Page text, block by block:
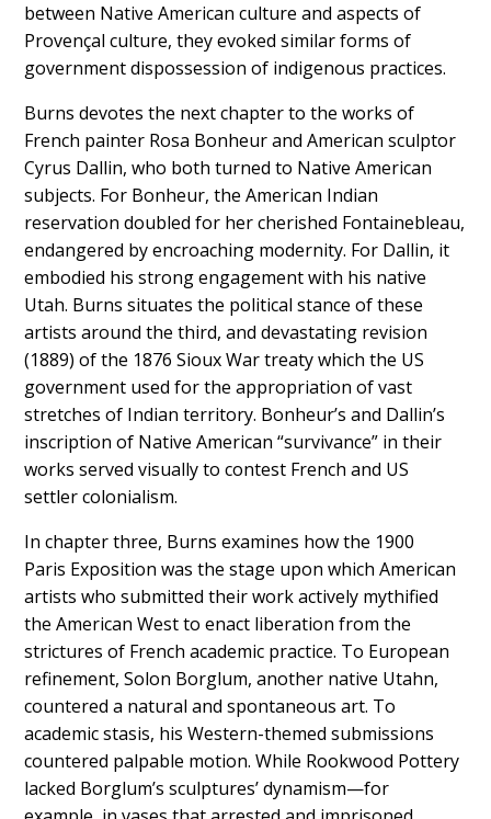
between Native American culture and aspects of
Provençal culture, they evoked similar forms of
government dispossession of indigenous practices.
Burns devotes the next chapter to the works of
French painter Rosa Bonheur and American sculptor
Cyrus Dallin, who both turned to Native American
subjects. For Bonheur, the American Indian
reservation doubled for her cherished Fontainebleau,
endangered by encroaching modernity. For Dallin, it
embodied his strong engagement with his native
Utah. Burns situates the political stance of these
artists around the third, and devastating revision
(1889) of the 1876 Sioux War treaty which the US
government used for the appropriation of vast
stretches of Indian territory. Bonheur’s and Dallin’s
inscription of Native American “survivance” in their
works served visually to contest French and US
settler colonialism.
In chapter three, Burns examines how the 1900
Paris Exposition was the stage upon which American
artists who submitted their work actively mythified
the American West to enact liberation from the
strictures of French academic practice. To European
refinement, Solon Borglum, another native Utahn,
countered a natural and spontaneous art. To
academic stasis, his Western-themed submissions
countered palpable motion. While Rookwood Pottery
lacked Borglum’s sculptures’ dynamism—for